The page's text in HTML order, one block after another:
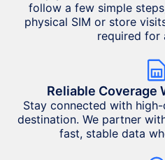
follow a few simple
physical SIM or store
required for
Reliable Coverage
Stay connected with
destination. We partner
fast, stable data